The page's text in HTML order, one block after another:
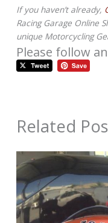
If you haven’t already,
Racing Garage Online
unique Motorcycling
Please follow
Related